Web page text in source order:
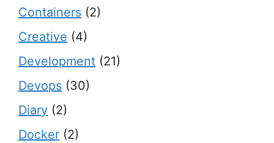
Containers (2)
Creative (4)
Development (21)
Devops (30)
Diary (2)
Docker (2)